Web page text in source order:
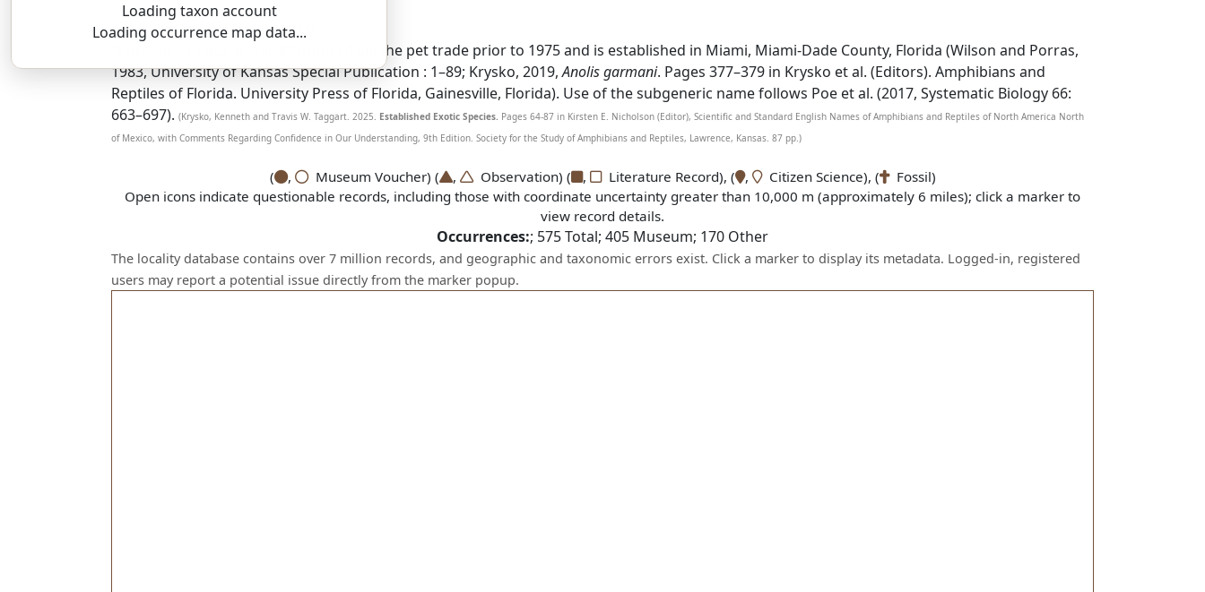
Loading taxon account
Loading occurrence map data...
SSAR 9th Edition Comments:
Native to Jamaica. It was introduced via the pet trade prior to 1975 and is established in Miami, Miami-Dade County, Florida (Wilson and Porras,
1983, University of Kansas Special Publication : 1–89; Krysko, 2019,Anolis garmani. Pages 377–379 in Krysko et al. (Editors). Amphibians and
Reptiles of Florida. University Press of Florida, Gainesville, Florida). Use of the subgeneric name follows Poe et al. (2017, Systematic Biology 66:
663–697). (Krysko, Kenneth and Travis W. Taggart. 2025. Established Exotic Species. Pages 64-87 in Kirsten E. Nicholson (Editor), Scientific and Standard English Names of Amphibians and Reptiles of North America North
of Mexico, with Comments Regarding Confidence in Our Understanding, 9th Edition. Society for the Study of Amphibians and Reptiles, Lawrence, Kansas. 87 pp.)
( , Museum Voucher) ( , Observation) ( , Literature Record), ( , Citizen Science), ( Fossil)
Open icons indicate questionable records, including those with coordinate uncertainty greater than 10,000 m (approximately 6 miles); click a marker to
view record details.
Occurrences:; 575Total; 405 Museum; 170 Other
The locality database contains over 7 million records, and geographic and taxonomic errors exist. Click a marker to display its metadata. Logged-in, registered
users may report a potential issue directly from the marker popup.